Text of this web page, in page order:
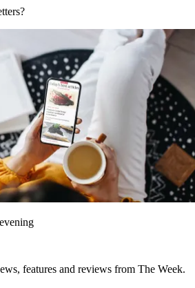
features and reviews from The Week.